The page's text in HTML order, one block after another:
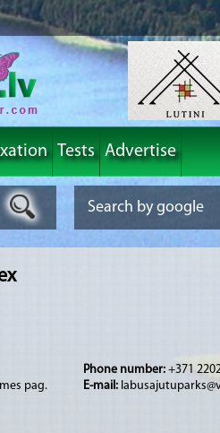
Tests Advertise
pag.
Phone number: +371
E-mail: